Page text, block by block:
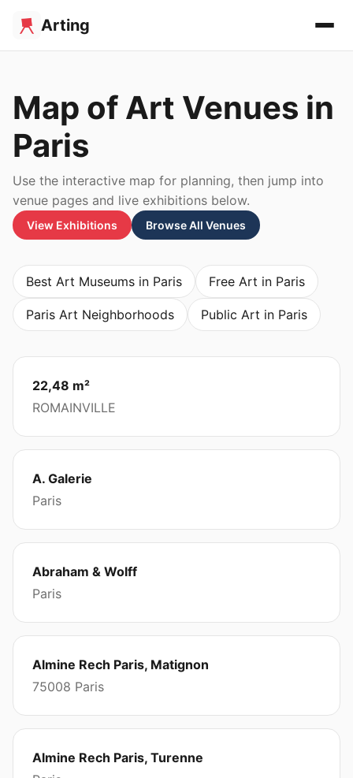
Arting
Map of Art Venues in
Paris
Use the interactive map for planning, then jump into
venue pages and live exhibitions below.
View Exhibitions Browse All Venues
Best Art Museums in Paris Free Art in Paris
Paris Art Neighborhoods Public Art in Paris
22,48 m²
ROMAINVILLE
A. Galerie
Paris
Abraham & Wolff
Paris
Almine Rech Paris, Matignon
75008 Paris
Almine Rech Paris, Turenne